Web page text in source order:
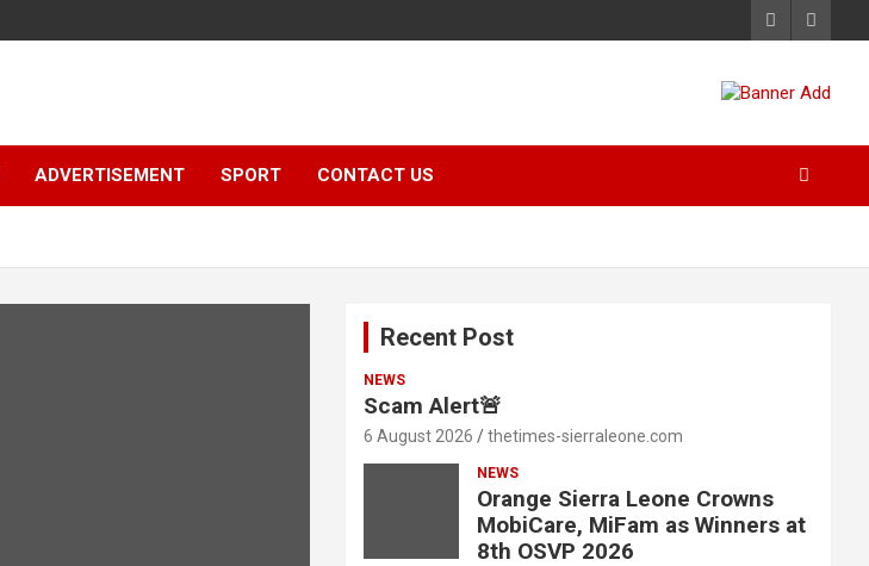
ADVERTISEMENT SPORT CONTACT US
Recent Post
NEWS
Scam Alert🚨
6 August 2026 thetimes-sierraleone.com
NEWS
Orange Sierra Leone Crowns
MobiCare, MiFam as Winners at
8th OSVP 2026